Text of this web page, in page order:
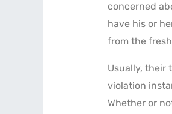
concerned
have his or
from the
Usually, their
violation
Whether or